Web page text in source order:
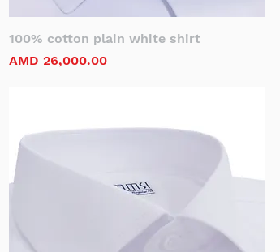
100% cotton plain white shirt
Price
AMD 26,000.00